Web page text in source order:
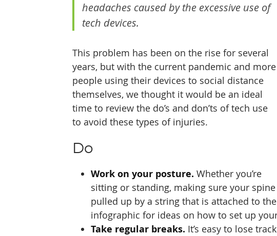
headaches caused by the excessive use of
tech devices.
This problem has been on the rise for several
years, but with the current pandemic and more
people using their devices to social distance
themselves, we thought it would be an ideal
time to review the do’s and don’ts of tech use
to avoid these types of injuries.
Do
Work on your posture. Whether you’re
sitting or standing, making sure your
pulled up by a string that is attached to
infographic for ideas on how to set up
Take regular breaks. It’s easy to lose